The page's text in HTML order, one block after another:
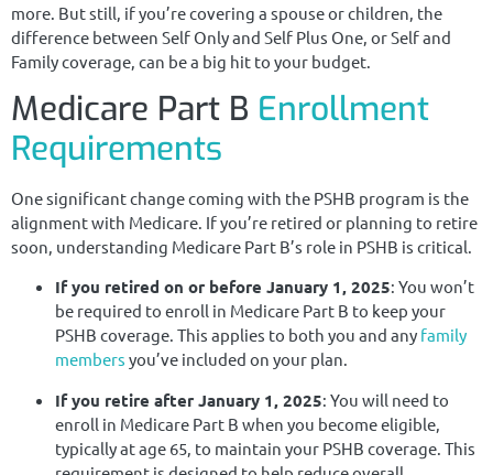
more. But still, if you’re covering a spouse or children, the
difference between Self Only and Self Plus One, or Self and
Family coverage, can be a big hit to your budget.
Medicare Part B Enrollment
Requirements
One significant change coming with the PSHB program is the
alignment with Medicare. If you’re retired or planning to retire
soon, understanding Medicare Part B’s role in PSHB is critical.
If you retired on or before January 1, 2025: You won’t
be required to enroll in Medicare Part B to keep your
PSHB coverage. This applies to both you and any family
members you’ve included on your plan.
If you retire after January 1, 2025: You will need to
enroll in Medicare Part B when you become eligible,
typically at age 65, to maintain your PSHB coverage. This